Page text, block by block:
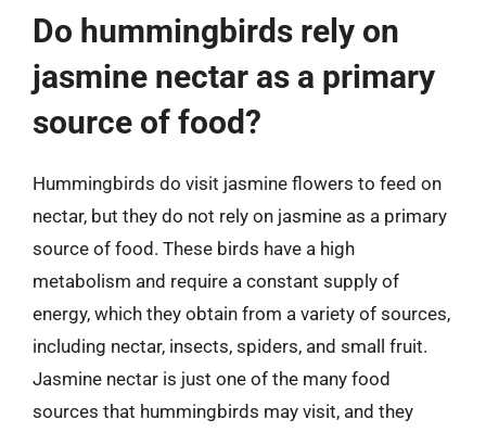
Do hummingbirds rely on
jasmine nectar as a primary
source of food?
Hummingbirds do visit jasmine flowers to feed on
nectar, but they do not rely on jasmine as a primary
source of food. These birds have a high
metabolism and require a constant supply of
energy, which they obtain from a variety of sources,
including nectar, insects, spiders, and small fruit.
Jasmine nectar is just one of the many food
sources that hummingbirds may visit, and they